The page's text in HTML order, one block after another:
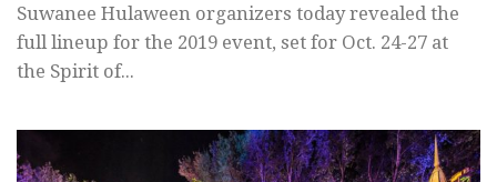
Suwanee Hulaween organizers today revealed the
full lineup for the 2019 event, set for Oct. 24-27 at
the Spirit of...